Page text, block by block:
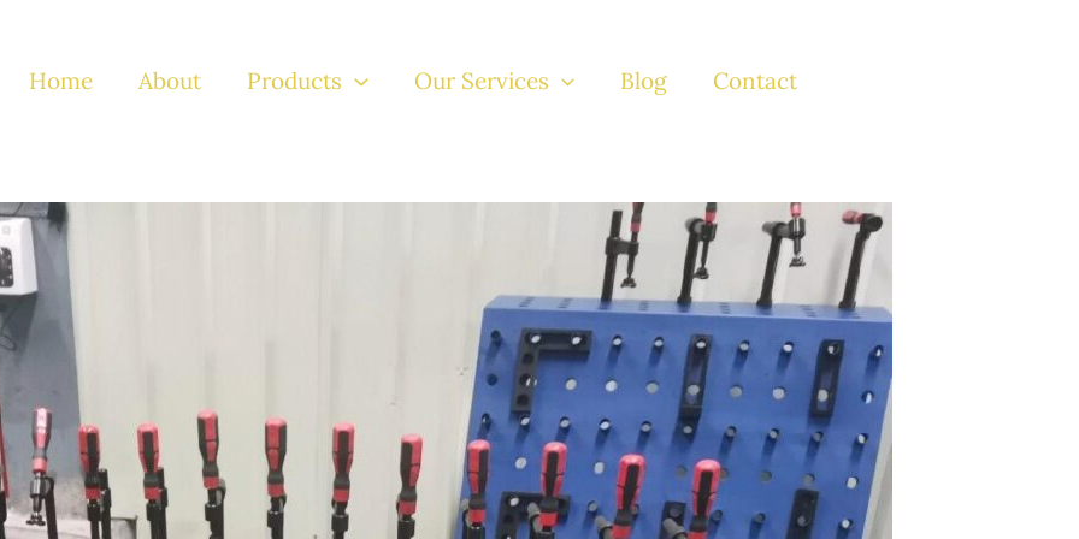
Home About Products Our Services Blog Contact